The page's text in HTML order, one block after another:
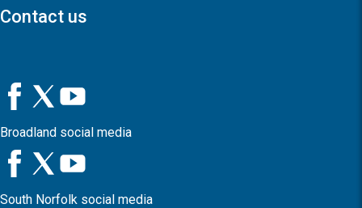
Contact us
Broadland social media
South Norfolk social media